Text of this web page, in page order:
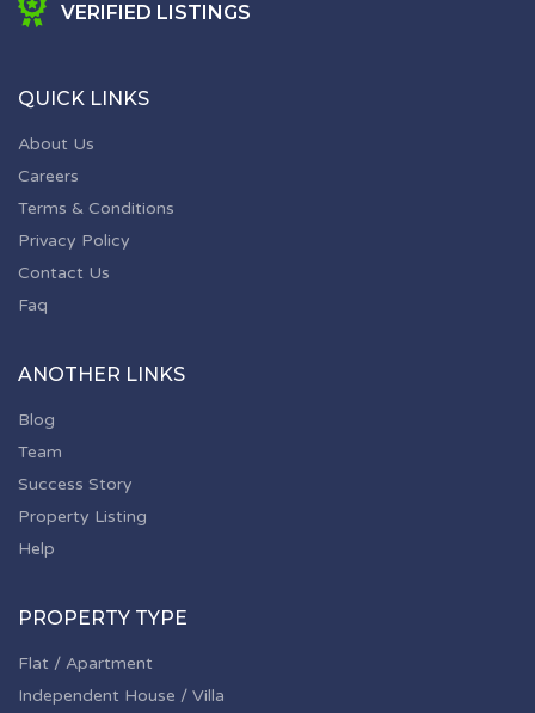
VERIFIED LISTINGS
QUICK LINKS
About Us
Careers
Terms & Conditions
Privacy Policy
Contact Us
Faq
ANOTHER LINKS
Blog
Team
Success Story
Property Listing
Help
PROPERTY TYPE
Flat / Apartment
Independent House / Villa